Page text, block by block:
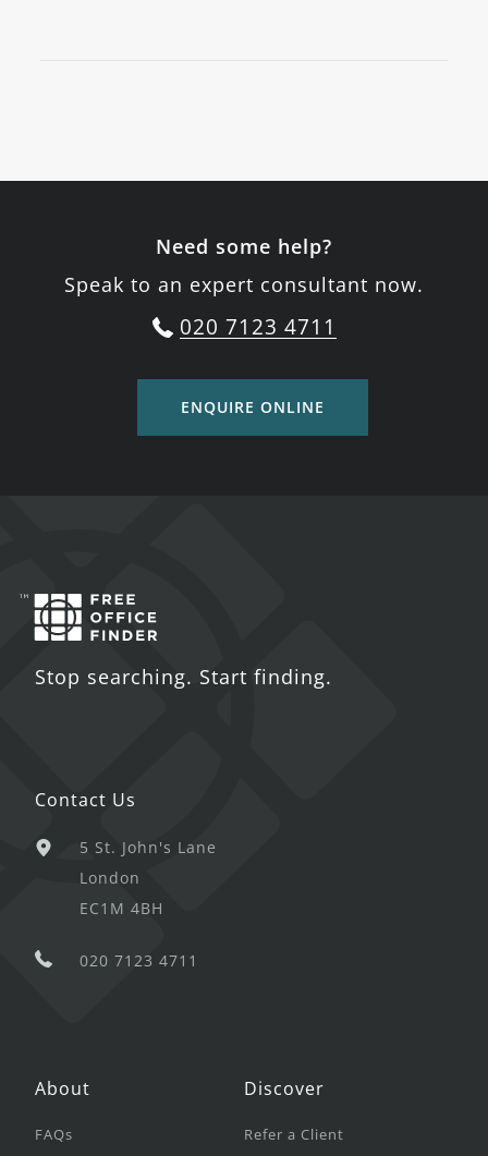
Need some help?
Speak to an expert consultant now.
020 7123 4711
ENQUIRE ONLINE
Stop searching. Start finding.
Contact Us
5 St. John's Lane
London
EC1M 4BH
020 7123 4711
About
FAQs
Discover
Refer a Client